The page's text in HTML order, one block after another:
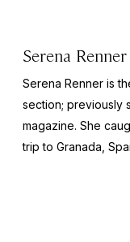
Serena Renner
Serena Renner is
section; previously
magazine. She
trip to Granada,